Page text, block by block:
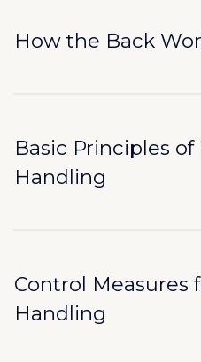
How the Back
Basic Principles of
Handling
Control Measures
Handling